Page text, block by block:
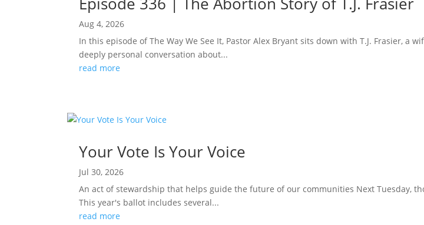
Aug 4, 2026
In this episode of The Way We See It, Pastor Alex Bryant sits down with T.J. Frasier,
deeply personal conversation about...
read more
Your Vote Is Your Voice
Jul 30, 2026
An act of stewardship that helps guide the future of our communities Next Tuesday,
This year's ballot includes several...
read more